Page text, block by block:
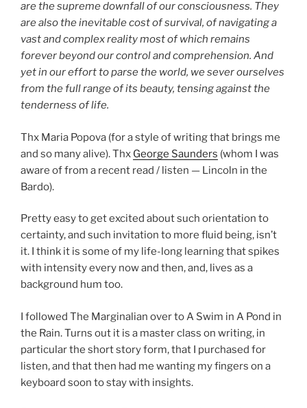
are the supreme downfall of our consciousness. They
are also the inevitable cost of survival, of navigating a
vast and complex reality most of which remains
forever beyond our control and comprehension. And
yet in our effort to parse the world, we sever ourselves
from the full range of its beauty, tensing against the
tenderness of life.
Thx Maria Popova (for a style of writing that brings me
and so many alive). Thx George Saunders (whom I was
aware of from a recent read / listen — Lincoln in the
Bardo).
Pretty easy to get excited about such orientation to
certainty, and such invitation to more fluid being, isn’t
it. I think it is some of my life-long learning that spikes
with intensity every now and then, and, lives as a
background hum too.
I followed The Marginalian over to A Swim in A Pond in
the Rain. Turns out it is a master class on writing, in
particular the short story form, that I purchased for
listen, and that then had me wanting my fingers on a
keyboard soon to stay with insights.